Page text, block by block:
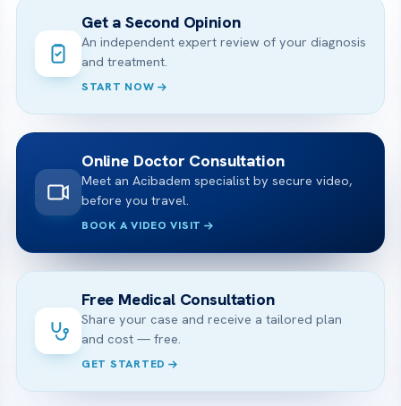
Get a Second Opinion
An independent expert review of your diagnosis
and treatment.
START NOW
Online Doctor Consultation
Meet an Acibadem specialist by secure video,
before you travel.
BOOK A VIDEO VISIT
Free Medical Consultation
Share your case and receive a tailored plan
and cost — free.
GET STARTED